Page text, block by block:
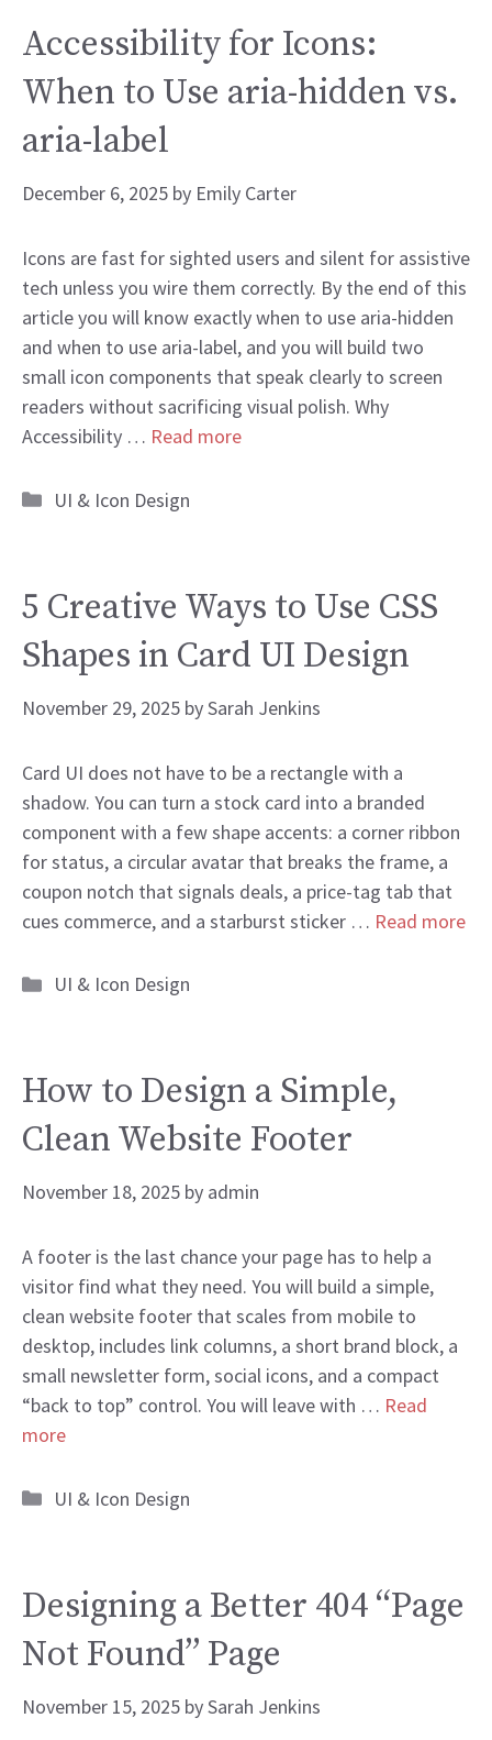
Accessibility for Icons:
When to Use aria-hidden vs.
aria-label
December 6, 2025 by Emily Carter
Icons are fast for sighted users and silent for assistive
tech unless you wire them correctly. By the end of this
article you will know exactly when to use aria-hidden
and when to use aria-label, and you will build two
small icon components that speak clearly to screen
readers without sacrificing visual polish. Why
Accessibility … Read more
Categories
UI & Icon Design
5 Creative Ways to Use CSS
Shapes in Card UI Design
November 29, 2025 bySarah Jenkins
Card UI does not have to be a rectangle with a
shadow. You can turn a stock card into a branded
component with a few shape accents: a corner ribbon
for status, a circular avatar that breaks the frame, a
coupon notch that signals deals, a price-tag tab that
cues commerce, and a starburst sticker … Read more
Categories
UI & Icon Design
How to Design a Simple,
Clean Website Footer
November 18, 2025 by admin
A footer is the last chance your page has to help a
visitor find what they need. You will build a simple,
clean website footer that scales from mobile to
desktop, includes link columns, a short brand block, a
small newsletter form, social icons, and a compact
“back to top” control. You will leave with … Read
more
Categories
UI & Icon Design
Designing a Better 404 “Page
Not Found” Page
November 15, 2025 bySarah Jenkins